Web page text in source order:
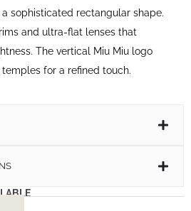
sophisticated rectangular shape.
and ultra-flat lenses that
The vertical Miu Miu logo
for a refined touch.